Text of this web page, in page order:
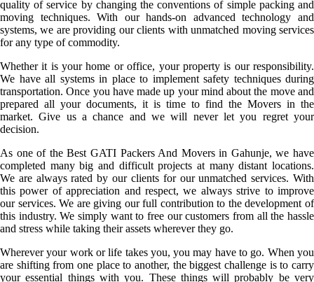
quality of service by changing the conventions of simple packing and
moving techniques. With our hands-on advanced technology and
systems, we are providing our clients with unmatched moving services
for any type of commodity.
Whether it is your home or office, your property is our responsibility.
We have all systems in place to implement safety techniques during
transportation. Once you have made up your mind about the move and
prepared all your documents, it is time to find the Movers in the
market. Give us a chance and we will never let you regret your
decision.
As one of the Best GATI Packers And Movers in Gahunje, we have
completed many big and difficult projects at many distant locations.
We are always rated by our clients for our unmatched services. With
this power of appreciation and respect, we always strive to improve
our services. We are giving our full contribution to the development of
this industry. We simply want to free our customers from all the hassle
and stress while taking their assets wherever they go.
Wherever your work or life takes you, you may have to go. When you
are shifting from one place to another, the biggest challenge is to carry
your essential things with you. These things will probably be very